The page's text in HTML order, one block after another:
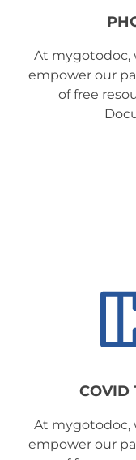
At mygotodoc,
empower our
of free
At mygotodoc,
empower our